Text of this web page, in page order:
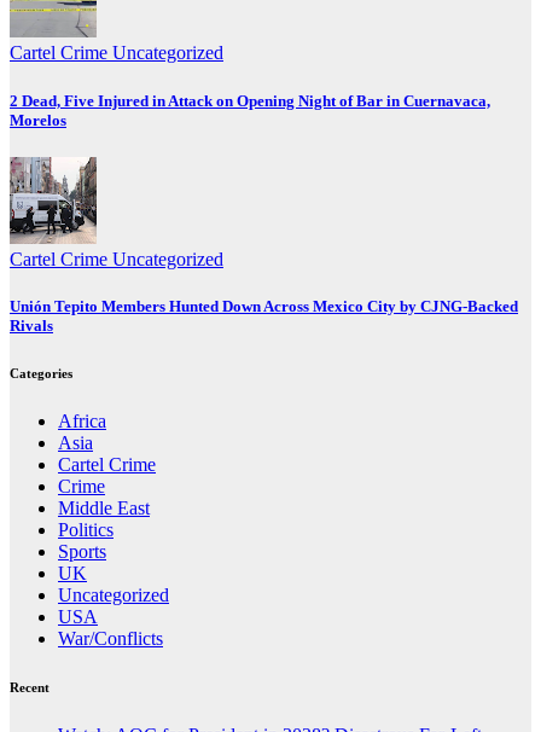
Cartel Crime Uncategorized
2 Dead, Five Injured in Attack on Opening Night of Bar in Cuernavaca,
Morelos
Cartel Crime Uncategorized
Unión Tepito Members Hunted Down Across Mexico City by CJNG-Backed
Rivals
Categories
Africa
Asia
Cartel Crime
Crime
Middle East
Politics
Sports
UK
Uncategorized
USA
War/Conflicts
Recent